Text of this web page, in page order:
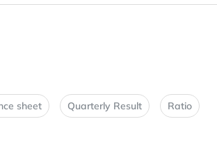
sheet Quarterly Result Ratio